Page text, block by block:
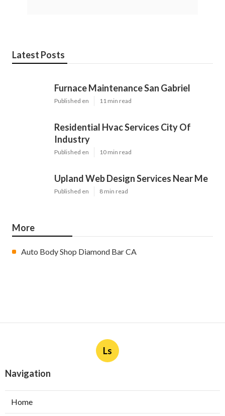
Latest Posts
Furnace Maintenance San Gabriel
Published en 11 min read
Residential Hvac Services City Of
Industry
Published en 10 min read
Upland Web Design Services Near Me
Published en 8 min read
More
Auto Body Shop Diamond Bar CA
Ls
Navigation
Home